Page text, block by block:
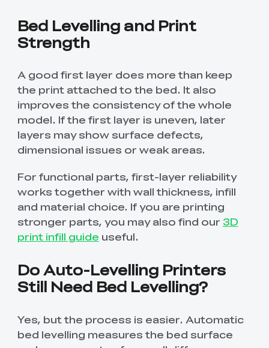
Bed Levelling and Print
Strength
A good first layer does more than keep
the print attached to the bed. It also
improves the consistency of the whole
model. If the first layer is uneven, later
layers may show surface defects,
dimensional issues or weak areas.
For functional parts, first-layer reliability
works together with wall thickness, infill
and material choice. If you are printing
stronger parts, you may also find our 3D
print infill guide useful.
Do Auto-Levelling Printers
Still Need Bed Levelling?
Yes, but the process is easier. Automatic
bed levelling measures the bed surface